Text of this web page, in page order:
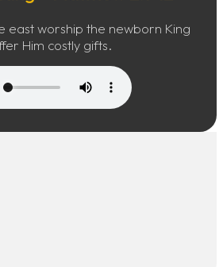
east worship the newborn King
Him costly gifts.